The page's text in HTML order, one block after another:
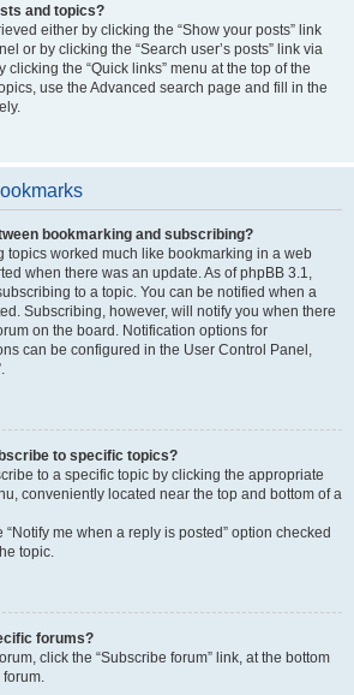
and topics?
either by clicking the “Show your posts” link
or by clicking the “Search user’s posts” link via
the “Quick links” menu at the top of the
use the Advanced search page and fill in the
bookmarking and subscribing?
topics worked much like bookmarking in a web
when there was an update. As of phpBB 3.1,
to a topic. You can be notified when a
Subscribing, however, will notify you when there
on the board. Notification options for
can be configured in the User Control Panel,
to specific topics?
to a specific topic by clicking the appropriate
conveniently located near the top and bottom of a
me when a reply is posted” option checked
topic.
forums?
click the “Subscribe forum” link, at the bottom